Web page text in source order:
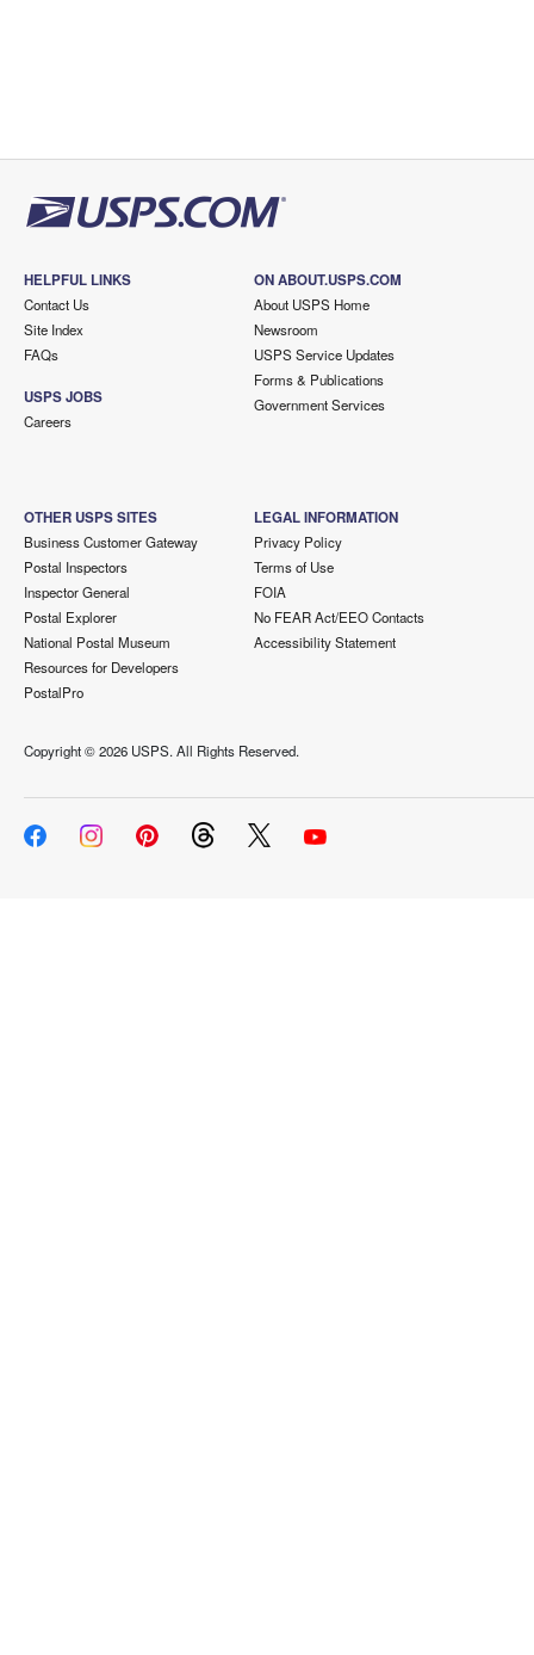
HELPFUL LINKS
Contact Us
Site Index
FAQs
USPS JOBS
Careers
ON ABOUT.USPS.COM
About USPS Home
Newsroom
USPS Service Updates
Forms & Publications
Government Services
OTHER USPS SITES
Business Customer Gateway
Postal Inspectors
Inspector General
Postal Explorer
National Postal Museum
Resources for Developers
PostalPro
LEGAL INFORMATION
Privacy Policy
Terms of Use
FOIA
No FEAR Act/EEO Contacts
Accessibility Statement
Copyright ©2026 USPS. All Rights Reserved.